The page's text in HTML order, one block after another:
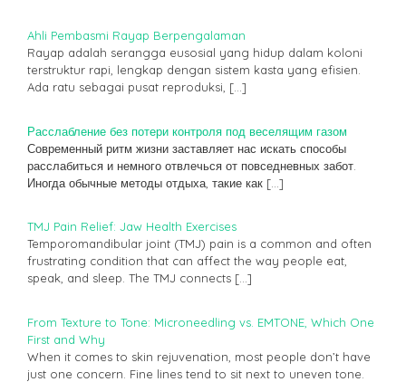
Ahli Pembasmi Rayap Berpengalaman
Rayap adalah serangga eusosial yang hidup dalam koloni
terstruktur rapi, lengkap dengan sistem kasta yang efisien.
Ada ratu sebagai pusat reproduksi, […]
Расслабление без потери контроля под веселящим газом
Современный ритм жизни заставляет нас искать способы
расслабиться и немного отвлечься от повседневных забот.
Иногда обычные методы отдыха, такие как […]
TMJ Pain Relief: Jaw Health Exercises
Temporomandibular joint (TMJ) pain is a common and often
frustrating condition that can affect the way people eat,
speak, and sleep. The TMJ connects […]
From Texture to Tone: Microneedling vs. EMTONE, Which One
First and Why
When it comes to skin rejuvenation, most people don’t have
just one concern. Fine lines tend to sit next to uneven tone.